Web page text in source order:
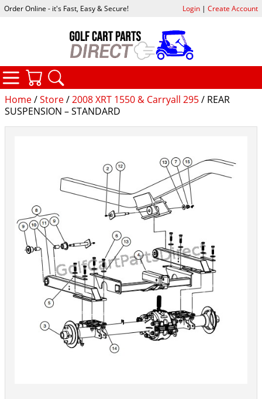
Home/Store/2008 XRT 1550 & Carryall 295/ REAR
SUSPENSION – STANDARD
Order Online - it's Fast, Easy & Secure! Login| Create Account
CATEGORIES